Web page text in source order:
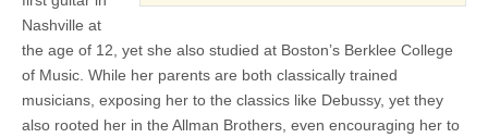
Nashville at
the age of 12, yet she also studied at Boston’s Berklee College
of Music. While her parents are both classically trained
musicians, exposing her to the classics like Debussy, yet they
also rooted her in the Allman Brothers, even encouraging her to